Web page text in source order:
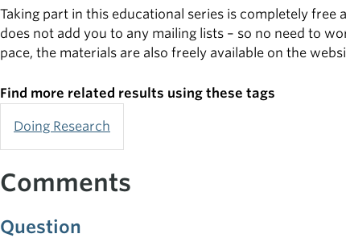
Taking part in this educational series is completely free
does not add you to any mailing lists – so no need to
pace, the materials are also freely available on the
Find more related results using these tags
Doing Research
Comments
Question